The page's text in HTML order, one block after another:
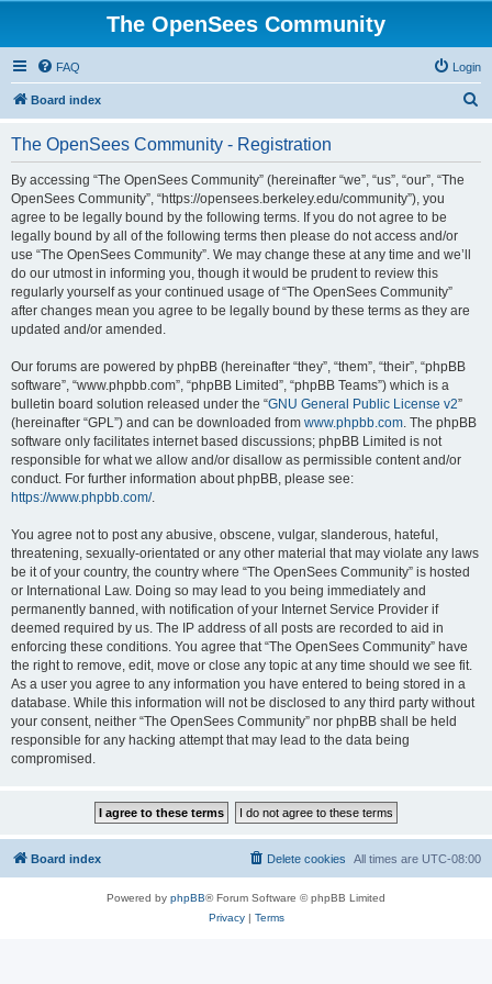
The OpenSees Community
FAQ Login
Board index
The OpenSees Community - Registration
By accessing “The OpenSees Community” (hereinafter “we”, “us”, “our”, “The
OpenSees Community”, “https://opensees.berkeley.edu/community”), you
agree to be legally bound by the following terms. If you do not agree to be
legally bound by all of the following terms then please do not access and/or
use “The OpenSees Community”. We may change these at any time and we’ll
do our utmost in informing you, though it would be prudent to review this
regularly yourself as your continued usage of “The OpenSees Community”
after changes mean you agree to be legally bound by these terms as they are
updated and/or amended.
Our forums are powered by phpBB (hereinafter “they”, “them”, “their”, “phpBB
software”, “www.phpbb.com”, “phpBB Limited”, “phpBB Teams”) which is a
bulletin board solution released under the “GNU General Public License v2”
(hereinafter “GPL”) and can be downloaded from www.phpbb.com. The phpBB
software only facilitates internet based discussions; phpBB Limited is not
responsible for what we allow and/or disallow as permissible content and/or
conduct. For further information about phpBB, please see:
https://www.phpbb.com/.
You agree not to post any abusive, obscene, vulgar, slanderous, hateful,
threatening, sexually-orientated or any other material that may violate any laws
be it of your country, the country where “The OpenSees Community” is hosted
or International Law. Doing so may lead to you being immediately and
permanently banned, with notification of your Internet Service Provider if
deemed required by us. The IP address of all posts are recorded to aid in
enforcing these conditions. You agree that “The OpenSees Community” have
the right to remove, edit, move or close any topic at any time should we see fit.
As a user you agree to any information you have entered to being stored in a
database. While this information will not be disclosed to any third party without
your consent, neither “The OpenSees Community” nor phpBB shall be held
responsible for any hacking attempt that may lead to the data being
compromised.
Board index All times are UTC-08:00
Delete cookies
Powered by phpBB® Forum Software © phpBB Limited
Privacy| Terms